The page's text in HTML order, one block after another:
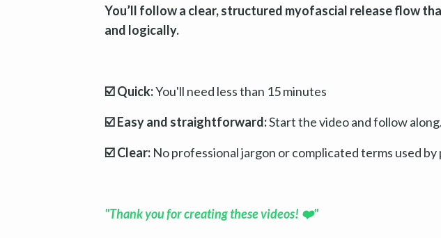
You’ll follow a clear, structured myofascial release flow
and logically.
☑️ Quick:You'll need less than 15 minutes
☑️ Easy and straightforward:Start the video and follow
☑️ Clear: No professional jargon or complicated terms used
"Thank you for creating these videos! ❤️"